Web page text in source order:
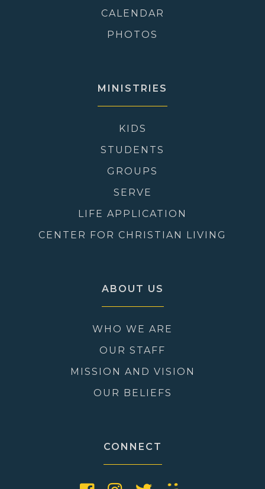
CALENDAR
PHOTOS
MINISTRIES
KIDS
STUDENTS
GROUPS
SERVE
LIFE APPLICATION
CENTER FOR CHRISTIAN LIVING
ABOUT US
WHO WE ARE
OUR STAFF
MISSION AND VISION
OUR BELIEFS
CONNECT